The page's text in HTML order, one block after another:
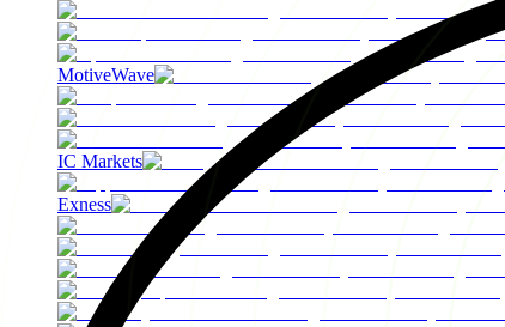
MotiveWave
IC Markets
Exness